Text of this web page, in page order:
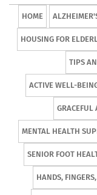
HOME
HOUSING FOR
TIPS
ACTIVE WELL-
GRACEFUL
MENTAL HEALTH
SENIOR FOOT
HANDS,